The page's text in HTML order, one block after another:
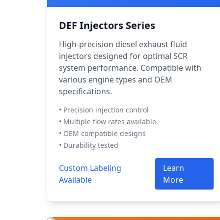
DEF Injectors Series
High-precision diesel exhaust fluid
injectors designed for optimal SCR
system performance. Compatible with
various engine types and OEM
specifications.
• Precision injection control
• Multiple flow rates available
• OEM compatible designs
• Durability tested
Custom Labeling
Available
Learn
More